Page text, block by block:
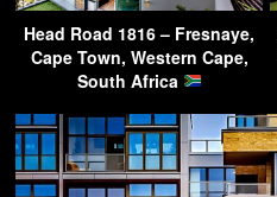
Head Road 1816 – Fresnaye,
Cape Town, Western Cape,
South Africa